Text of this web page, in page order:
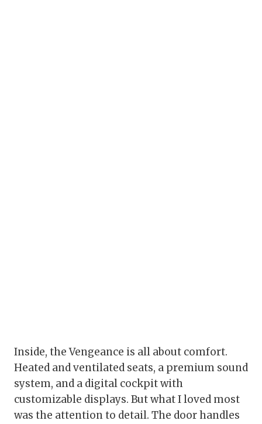
Inside, the Vengeance is all about comfort.
Heated and ventilated seats, a premium sound
system, and a digital cockpit with
customizable displays. But what I loved most
was the attention to detail. The door handles